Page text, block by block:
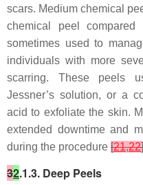
scars. Medium chemical
chemical peel
sometimes used to
individuals with more
scarring. These peels
Jessner’s solution, or a
acid to exfoliate the skin.
extended downtime and
during the procedure [21,22]
32.1.3. Deep Peels